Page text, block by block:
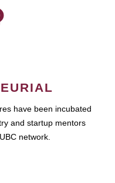
have been incubated
and startup mentors
network.